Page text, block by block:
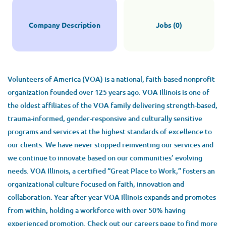
Company Description Jobs (0)
Volunteers of America (VOA) is a national, faith-based nonprofit
organization founded over 125 years ago. VOA Illinois is one of
the oldest affiliates of the VOA family delivering strength-based,
trauma-informed, gender-responsive and culturally sensitive
programs and services at the highest standards of excellence to
our clients. We have never stopped reinventing our services and
we continue to innovate based on our communities’ evolving
needs. VOA Illinois, a certified “Great Place to Work,” fosters an
organizational culture focused on faith, innovation and
collaboration. Year after year VOA Illinois expands and promotes
from within, holding a workforce with over 50% having
experienced promotion. Check out our careers page to find more